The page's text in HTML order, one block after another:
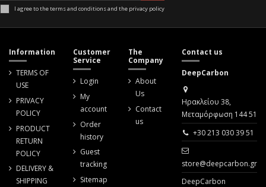
I agree to the terms and conditions and the privacy policy
Information
TERMS OF
USE
PRIVACY
POLICY
PRODUCT
RETURN
POLICY
DELIVERY &
SHIPPING
Customer
Service
Login
My
account
Order
history
Guest
tracking
Sitemap
The
Company
About
Us
Contact
us
Contact us
DeepCarbon
Ηρακλείου 38,
Μεταμόρφωση 144 51
+30 213 030 39 51
store@deepcarbon.gr
DeepCarbon